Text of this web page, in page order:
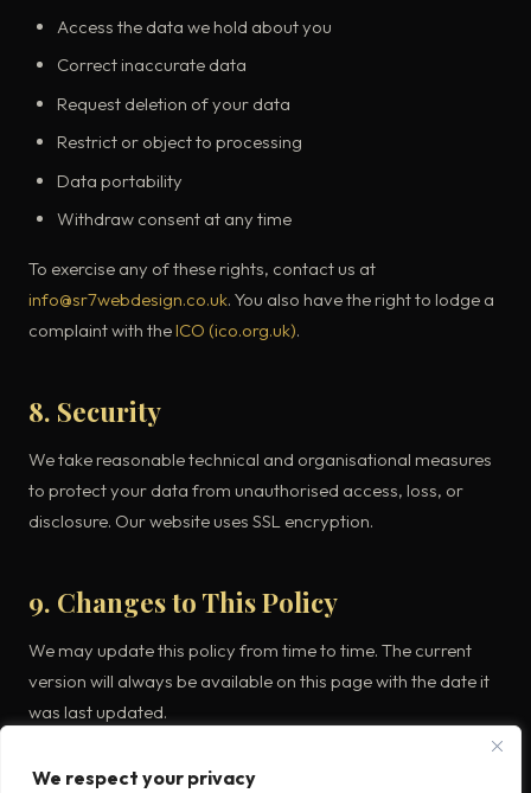
We respect your privacy
Access the data we hold about you
Correct inaccurate data
Request deletion of your data
Restrict or object to processing
Data portability
Withdraw consent at any time
To exercise any of these rights, contact us at
info@sr7webdesign.co.uk. You also have the right to lodge a
complaint with the ICO (ico.org.uk).
8. Security
We take reasonable technical and organisational measures
to protect your data from unauthorised access, loss, or
disclosure. Our website uses SSL encryption.
9. Changes to This Policy
We may update this policy from time to time. The current
version will always be available on this page with the date it
was last updated.